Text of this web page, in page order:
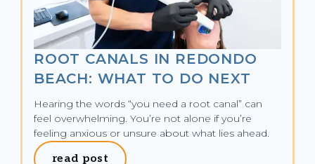
ROOT CANALS IN REDONDO
BEACH: WHAT TO DO NEXT
Hearing the words “you need a root canal” can
feel overwhelming. You’re not alone if you’re
feeling anxious or unsure about what lies ahead.
read post